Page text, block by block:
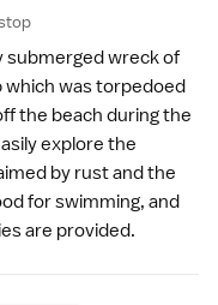
submerged wreck of
which was torpedoed
the beach during the
explore the
by rust and the
for swimming, and
are provided.